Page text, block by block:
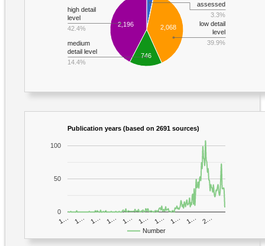
2,068
2,196
746
assessed
3.3%
low detail
level
39.9%
medium
detail level
14.4%
high detail
level
42.4%
Publication years (based on 2691 sources)
Number
1… 1… 1… 1… 1… 1… 1… 1… 1… 2…
0
50
100